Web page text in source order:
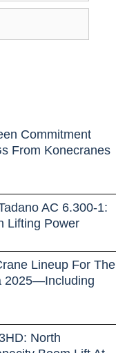
Commitment
From Konecranes
AC 6.300-1:
Lifting Power
Lineup For The
2025—Including
North